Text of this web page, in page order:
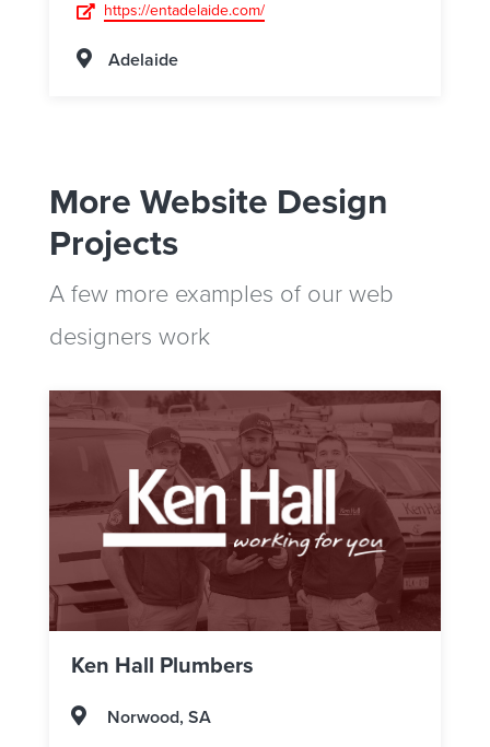
https://entadelaide.com/
Adelaide
More Website Design
Projects
A few more examples of our web
designers work
Ken Hall Plumbers
Norwood, SA